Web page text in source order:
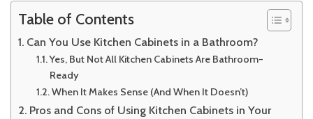
Table of Contents
Can You Use Kitchen Cabinets in a Bathroom?
Yes, But Not All Kitchen Cabinets Are Bathroom-
Ready
When It Makes Sense (And When It Doesn’t)
Pros and Cons of Using Kitchen Cabinets in Your